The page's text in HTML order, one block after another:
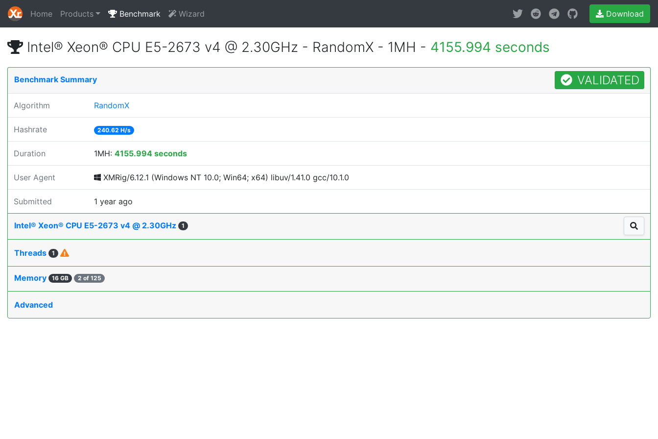
Home Products Benchmark Wizard Download
Intel® Xeon® CPU E5-2673 v4 @ 2.30GHz - RandomX - 1MH - 4155.994 seconds
Benchmark Summary VALIDATED
Algorithm RandomX
Hashrate 240.62 H/s
Duration 1MH: 4155.994 seconds
User Agent XMRig/6.12.1 (Windows NT 10.0; Win64; x64) libuv/1.41.0 gcc/10.1.0
Submitted 1 year ago
Intel® Xeon® CPU E5-2673 v4 @ 2.30GHz 1
Threads 1
Memory 16 GB 2 of 125
Advanced